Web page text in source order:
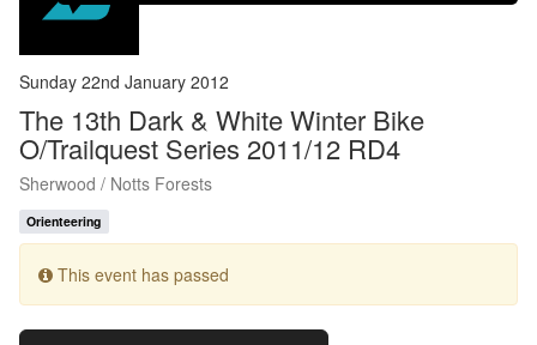
Sunday 22nd January 2012
The 13th Dark & White Winter Bike
O/Trailquest Series 2011/12 RD4
Sherwood / Notts Forests
Orienteering
This event has passed